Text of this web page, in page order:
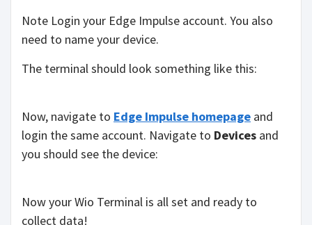
Note Login your Edge Impulse account. You also
need to name your device.
The terminal should look something like this:
Now, navigate to Edge Impulse homepage and
login the same account. Navigate to Devices and
you should see the device:
Now your Wio Terminal is all set and ready to
collect data!